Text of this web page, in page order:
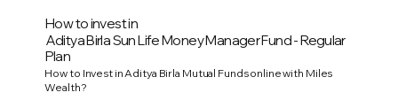
How to invest in
Aditya Birla Sun Life Money Manager Fund - Regular
Plan
How to Invest in Aditya Birla Mutual Funds online with Miles
Wealth?